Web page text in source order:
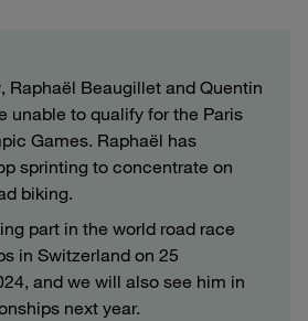
Raphaël Beaugillet and Quentin
unable to qualify for the Paris
Games. Raphaël has
sprinting to concentrate on
biking.
part in the world road race
in Switzerland on 25
and we will also see him in
next year.